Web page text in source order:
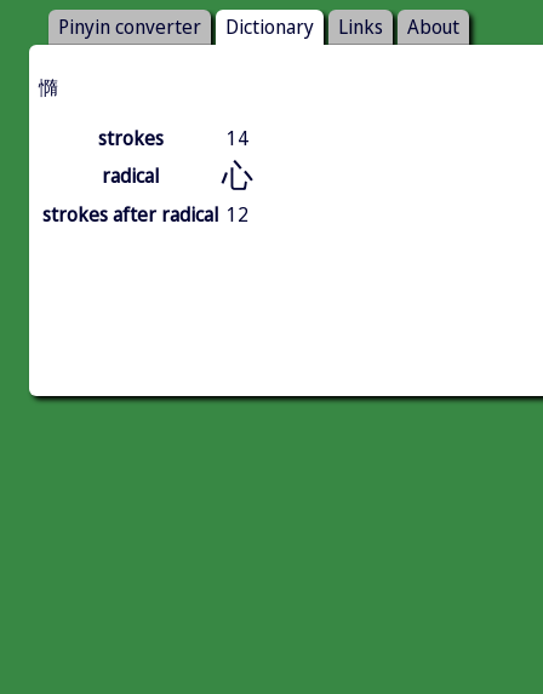
Pinyin converter Dictionary Links About
憜
strokes
14
radical
心
strokes after radical 12